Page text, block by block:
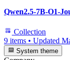
Qwen2.5-7B-O1-
Collection
9 items • Updated
System theme